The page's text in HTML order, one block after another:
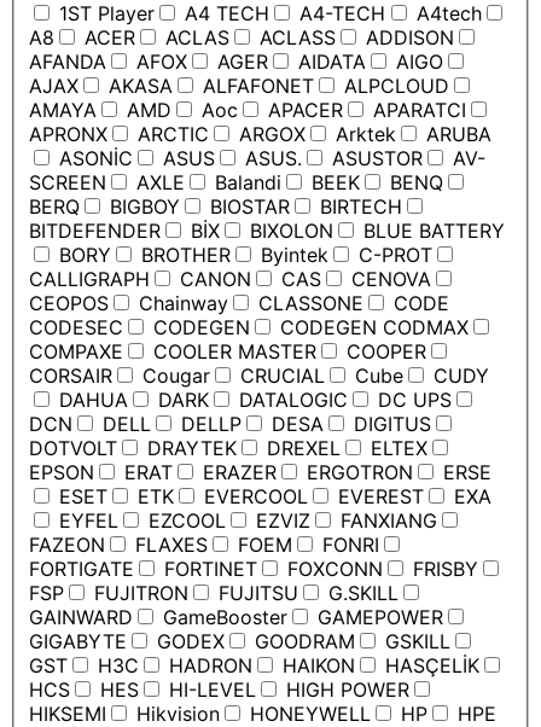
1ST Player
A4 TECH A4-TECH
A4tech
A8
ACER ACLAS ACLASS
ADDISON
AFANDA
AFOX AGER AIDATA
AIGO
AJAX
AKASA ALFAFONET
ALPCLOUD
AMAYA
AMD Aoc APACER
APARATCI
APRONX
ARCTIC ARGOX Arktek
ARUBA
ASONİC
ASUS ASUS. ASUSTOR
AV-
SCREEN
AXLE Balandi BEEK
BENQ
BERQ
BIGBOY BIOSTAR
BIRTECH
BITDEFENDER
BİX BIXOLON
BLUE BATTERY
BORY
BROTHER Byintek
C-PROT
CALLIGRAPH
CANON CAS
CENOVA
CEOPOS
Chainway CLASSONE
CODE
CODESEC
CODEGEN
CODEGEN CODMAX
COMPAXE
COOLER MASTER
COOPER
CORSAIR
Cougar CRUCIAL Cube
CUDY
DAHUA
DARK DATALOGIC
DC UPS
DCN
DELL DELLP DESA
DIGITUS
DOTVOLT
DRAYTEK DREXEL
ELTEX
EPSON
ERAT ERAZER ERGOTRON
ERSE
ESET
ETK EVERCOOL EVEREST
EXA
EYFEL
EZCOOL EZVIZ
FANXIANG
FAZEON
FLAXES FOEM
FONRI
FORTIGATE
FORTINET FOXCONN
FRISBY
FSP
FUJITRON FUJITSU
G.SKILL
GAINWARD
GameBooster
GAMEPOWER
GIGABYTE
GODEX GOODRAM
GSKILL
GST
H3C HADRON HAIKON
HASÇELİK
HCS
HES HI-LEVEL
HIGH POWER
HIKSEMI
Hikvision HONEYWELL HP
HPE